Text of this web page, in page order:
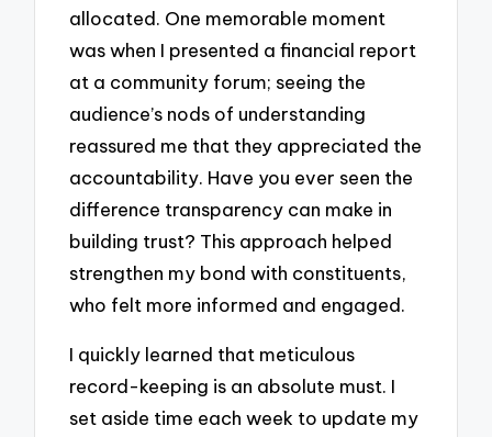
allocated. One memorable moment
was when I presented a financial report
at a community forum; seeing the
audience’s nods of understanding
reassured me that they appreciated the
accountability. Have you ever seen the
difference transparency can make in
building trust? This approach helped
strengthen my bond with constituents,
who felt more informed and engaged.
I quickly learned that meticulous
record-keeping is an absolute must. I
set aside time each week to update my